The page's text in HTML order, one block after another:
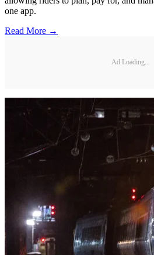
one app.
Read More →
Ad Loading...